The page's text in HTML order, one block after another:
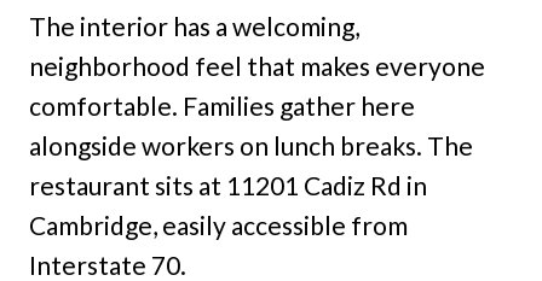
The interior has a welcoming,
neighborhood feel that makes everyone
comfortable. Families gather here
alongside workers on lunch breaks. The
restaurant sits at 11201 Cadiz Rd in
Cambridge, easily accessible from
Interstate 70.